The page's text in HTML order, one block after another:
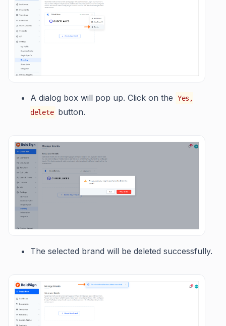
A dialog box will pop up. Click on the
Yes,
delete
button.
The selected brand will be deleted successfully.